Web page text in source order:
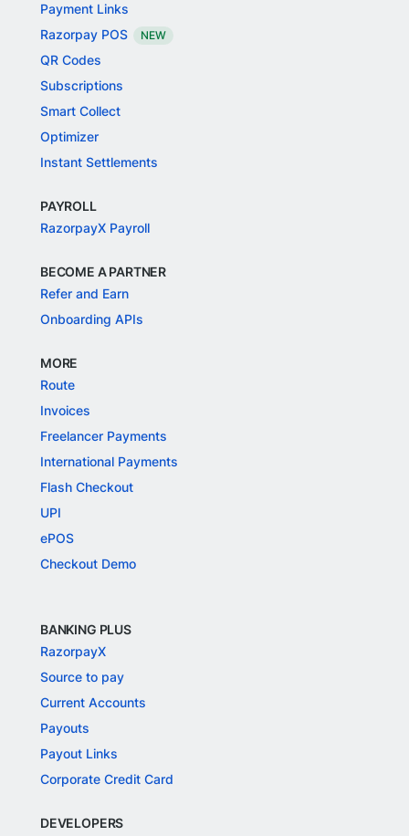
Payment Links
Razorpay POS
NEW
QR Codes
Subscriptions
Smart Collect
Optimizer
Instant Settlements
PAYROLL
RazorpayX Payroll
BECOME A PARTNER
Refer and Earn
Onboarding APIs
MORE
Route
Invoices
Freelancer Payments
International Payments
Flash Checkout
UPI
ePOS
Checkout Demo
BANKING PLUS
RazorpayX
Source to pay
Current Accounts
Payouts
Payout Links
Corporate Credit Card
DEVELOPERS